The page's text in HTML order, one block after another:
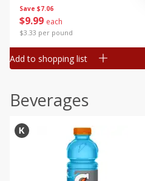
Save $7.06
$9 99 each
$3.33 per pound
Add to shopping list
Beverages